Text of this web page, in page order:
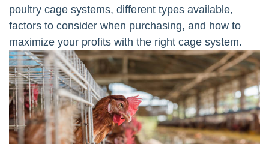
poultry cage systems, different types available,
factors to consider when purchasing, and how to
maximize your profits with the right cage system.